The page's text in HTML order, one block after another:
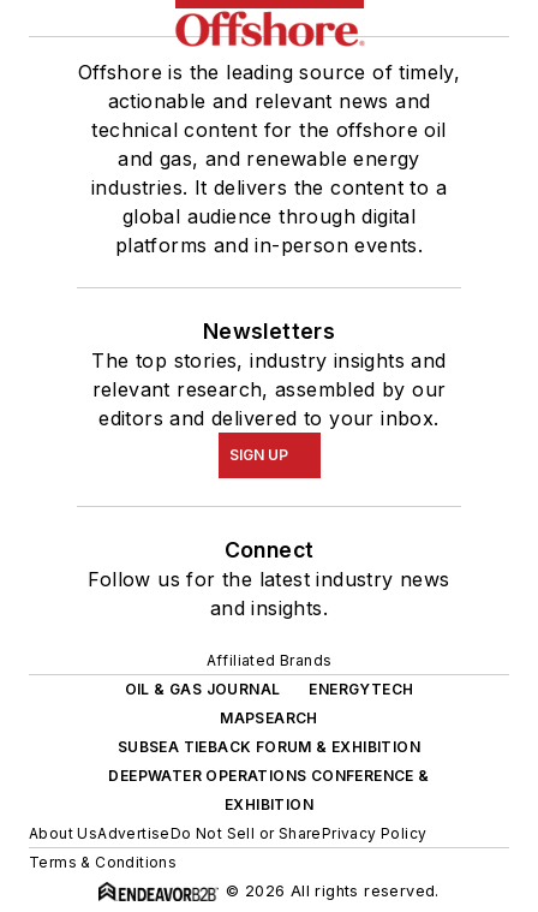
Offshore is the leading source of timely,
actionable and relevant news and
technical content for the offshore oil
and gas, and renewable energy
industries. It delivers the content to a
global audience through digital
platforms and in-person events.
Newsletters
The top stories, industry insights and
relevant research, assembled by our
editors and delivered to your inbox.
SIGN UP
Connect
Follow us for the latest industry news
and insights.
Affiliated Brands
OIL & GAS JOURNAL
ENERGYTECH
MAPSEARCH
SUBSEA TIEBACK FORUM & EXHIBITION
DEEPWATER OPERATIONS CONFERENCE &
EXHIBITION
About UsAdvertiseDo Not Sell or SharePrivacy Policy
Terms & Conditions
© 2026 All rights reserved.